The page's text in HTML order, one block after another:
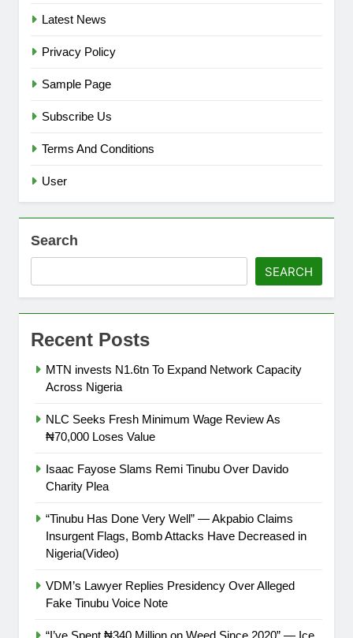
Latest News
Privacy Policy
Sample Page
Subscribe Us
Terms And Conditions
User
Search
SEARCH
Recent Posts
MTN invests N1.6tn To Expand Network Capacity
Across Nigeria
NLC Seeks Fresh Minimum Wage Review As
₦70,000 Loses Value
Isaac Fayose Slams Remi Tinubu Over Davido
Charity Plea
“Tinubu Has Done Very Well” — Akpabio Claims
Insurgent Flags, Bomb Attacks Have Decreased in
Nigeria(Video)
VDM’s Lawyer Replies Presidency Over Alleged
Fake Tinubu Voice Note